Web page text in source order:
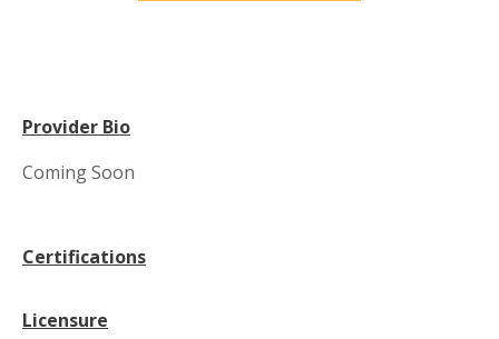
Provider Bio
Coming Soon
Certifications
Licensure